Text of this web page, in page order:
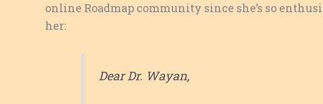
online Roadmap community since she’s so
her:
Dear Dr. Wayan,